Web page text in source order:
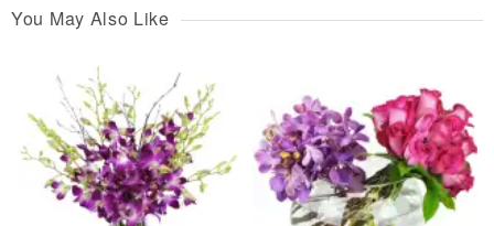
You May Also Like